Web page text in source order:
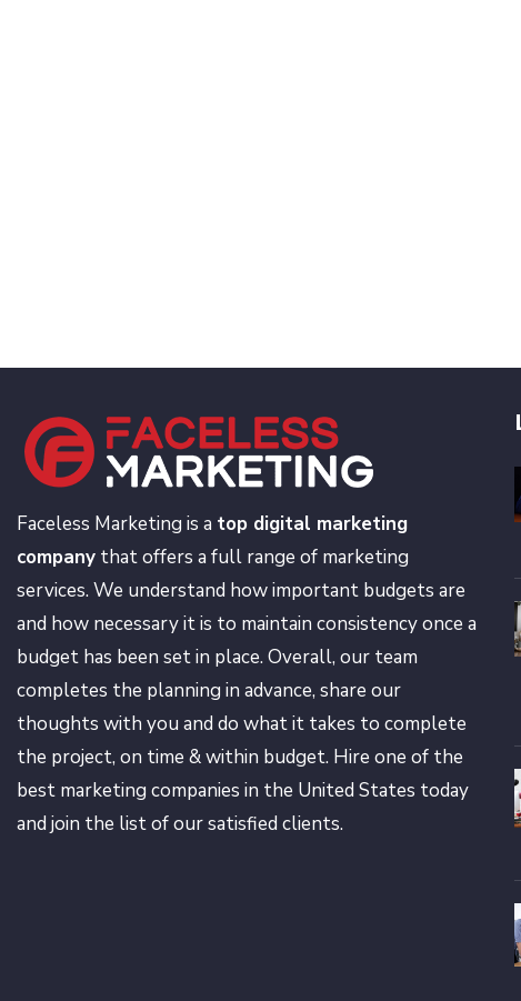
Faceless Marketing is a top digital marketing
company that offers a full range of marketing
services. We understand how important budgets are
and how necessary it is to maintain consistency once a
budget has been set in place. Overall, our team
completes the planning in advance, share our
thoughts with you and do what it takes to complete
the project, on time & within budget. Hire one of the
best marketing companies in the United States today
and join the list of our satisfied clients.